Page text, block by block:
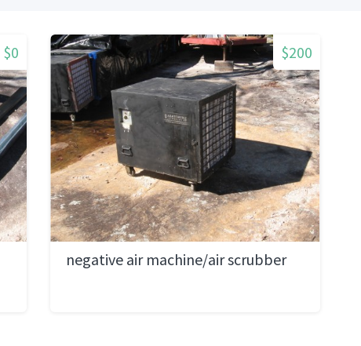
$0 $200
negative air machine/air scrubber